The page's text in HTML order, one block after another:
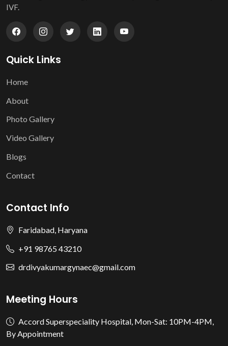
IVF.
Quick Links
Home
About
Photo Gallery
Video Gallery
Blogs
Contact
Contact Info
Faridabad, Haryana
+91 98765 43210
drdivyakumargynaec@gmail.com
Meeting Hours
Accord Superspeciality Hospital, Mon-Sat: 10PM-4PM,
By Appointment